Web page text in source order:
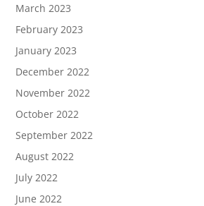
March 2023
February 2023
January 2023
December 2022
November 2022
October 2022
September 2022
August 2022
July 2022
June 2022